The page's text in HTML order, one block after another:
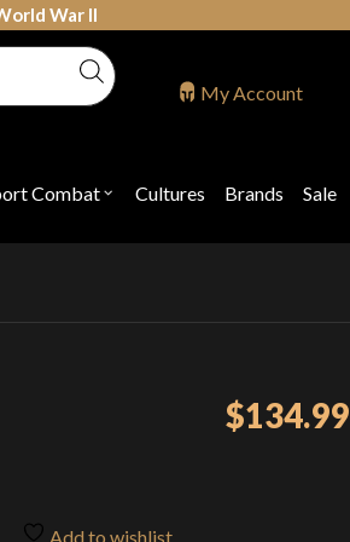
War II
Combat Open
"Sport
Cultures Brands Sale
My Account
$134.99
Add to wishlist